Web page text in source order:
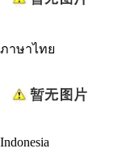
ภาษาไทย
Indonesia